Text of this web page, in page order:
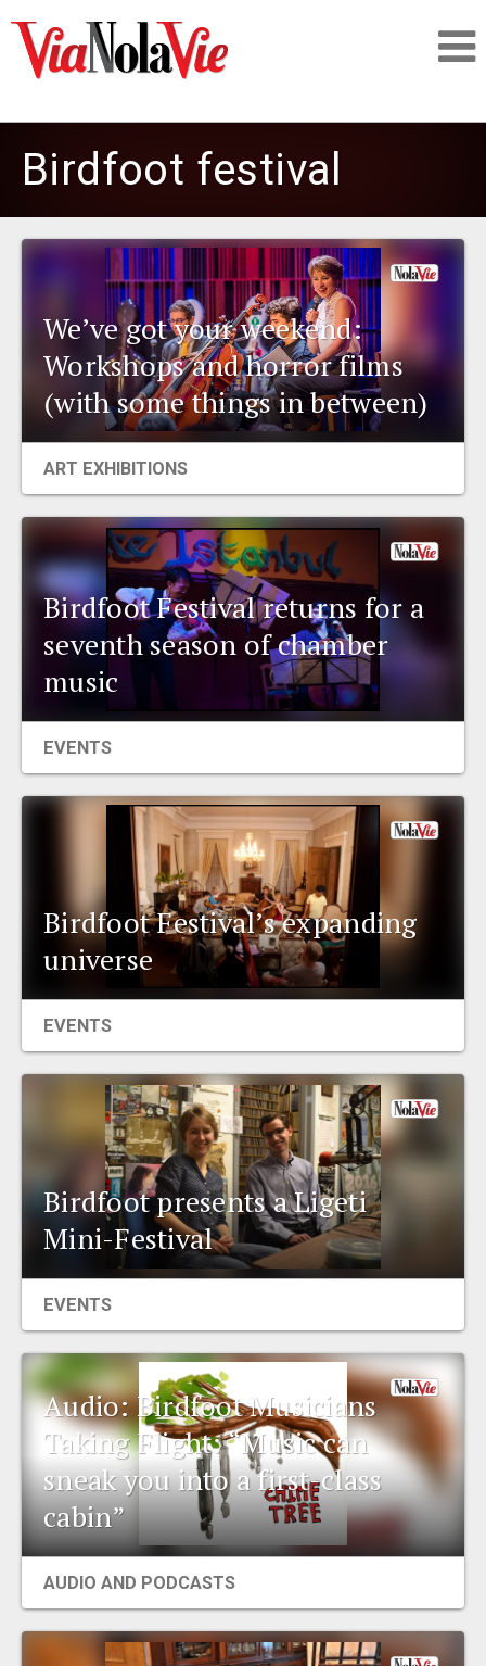
LOGIN
PEOPLE
PLACES
EVENTS
ORGANIZATIONS
CITY CONTEXTS
Birdfoot festival
We’ve got your weekend:
Workshops and horror films
(with some things in between)
ART EXHIBITIONS
Birdfoot Festival returns for a
seventh season of chamber
music
EVENTS
Birdfoot Festival’s expanding
universe
EVENTS
Birdfoot presents a Ligeti
Mini-Festival
EVENTS
Audio: Birdfoot Musicians
Taking Flight: “Music can
sneak you into a first-class
cabin”
AUDIO AND PODCASTS